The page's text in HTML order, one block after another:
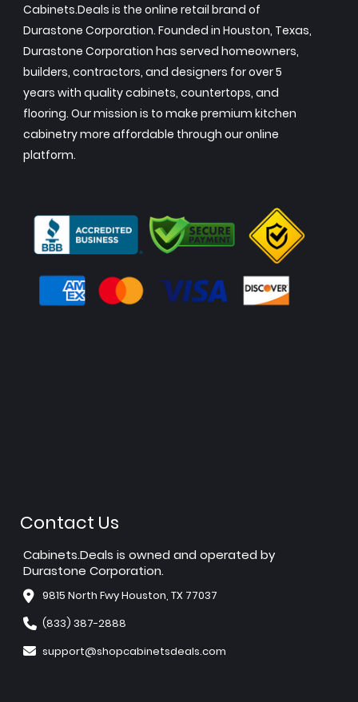
Cabinets.Deals is the online retail brand of
Durastone Corporation. Founded in Houston, Texas,
Durastone Corporation has served homeowners,
builders, contractors, and designers for over 5
years with quality cabinets, countertops, and
flooring. Our mission is to make premium kitchen
cabinetry more affordable through our online
platform.
Contact Us
Cabinets.Deals is owned and operated by
Durastone Corporation.
9815 North Fwy Houston, TX 77037
(833) 387-2888
support@shopcabinetsdeals.com